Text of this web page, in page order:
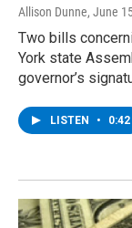
Allison Dunne, June
Two bills
York state
governor’s
LISTEN • 0:42